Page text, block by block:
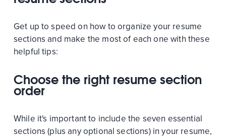
Get up to speed on how to organize your resume
sections and make the most of each one with these
helpful tips:
Choose the right resume section
order
While it's important to include the seven essential
sections (plus any optional sections) in your resume,